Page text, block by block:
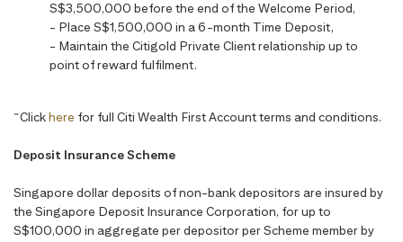
S$3,500,000 before the end of the Welcome Period,
- Place S$1,500,000 in a 6-month Time Deposit,
- Maintain the Citigold Private Client relationship up to
point of reward fulfilment.
~Clickhere for full Citi Wealth First Account terms and conditions.
Deposit Insurance Scheme
Singapore dollar deposits of non-bank depositors are insured by
the Singapore Deposit Insurance Corporation, for up to
S$100,000 in aggregate per depositor per Scheme member by